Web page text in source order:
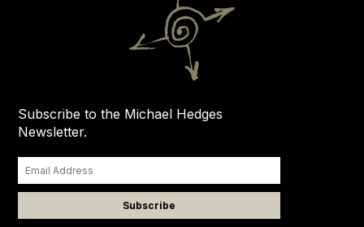
Subscribe to the Michael Hedges
Newsletter.